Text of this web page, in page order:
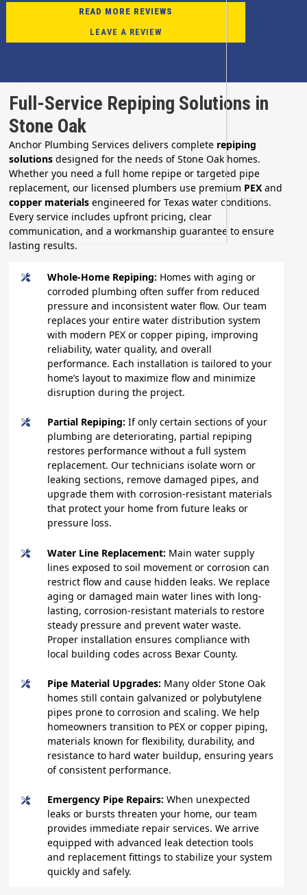
READ MORE REVIEWS
LEAVE A REVIEW
Full-Service Repiping Solutions in
Stone Oak
Anchor Plumbing Services delivers complete repiping
solutions designed for the needs of Stone Oak homes.
Whether you need a full home repipe or targeted pipe
replacement, our licensed plumbers use premium PEX and
copper materials engineered for Texas water conditions.
Every service includes upfront pricing, clear
communication, and a workmanship guarantee to ensure
lasting results.
Whole-Home Repiping: Homes with aging or
corroded plumbing often suffer from reduced
pressure and inconsistent water flow. Our team
replaces your entire water distribution system
with modern PEX or copper piping, improving
reliability, water quality, and overall
performance. Each installation is tailored to your
home’s layout to maximize flow and minimize
disruption during the project.
Partial Repiping:If only certain sections of your
plumbing are deteriorating, partial repiping
restores performance without a full system
replacement. Our technicians isolate worn or
leaking sections, remove damaged pipes, and
upgrade them with corrosion-resistant materials
that protect your home from future leaks or
pressure loss.
Water Line Replacement: Main water supply
lines exposed to soil movement or corrosion can
restrict flow and cause hidden leaks. We replace
aging or damaged main water lines with long-
lasting, corrosion-resistant materials to restore
steady pressure and prevent water waste.
Proper installation ensures compliance with
local building codes across Bexar County.
Pipe Material Upgrades: Many older Stone Oak
homes still contain galvanized or polybutylene
pipes prone to corrosion and scaling. We help
homeowners transition to PEX or copper piping,
materials known for flexibility, durability, and
resistance to hard water buildup, ensuring years
of consistent performance.
Emergency Pipe Repairs:When unexpected
leaks or bursts threaten your home, our team
provides immediate repair services. We arrive
equipped with advanced leak detection tools
and replacement fittings to stabilize your system
quickly and safely.